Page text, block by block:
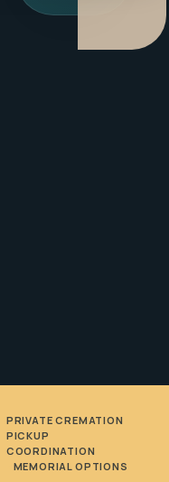
PRIVATE CREMATION
PICKUP
COORDINATION
MEMORIAL OPTIONS